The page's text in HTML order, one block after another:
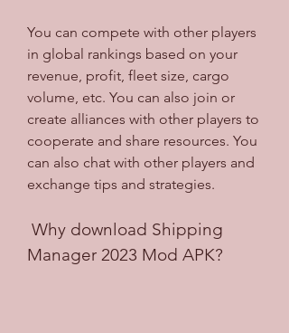
You can compete with other players
in global rankings based on your
revenue, profit, fleet size, cargo
volume, etc. You can also join or
create alliances with other players to
cooperate and share resources. You
can also chat with other players and
exchange tips and strategies.
Manager 2023 Mod APK?